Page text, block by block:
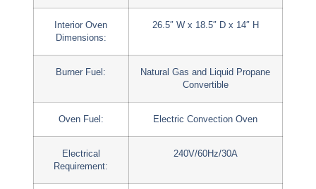
Interior Oven
Dimensions:
26.5″ W x 18.5″ D x 14″ H
Burner Fuel:
Natural Gas and Liquid Propane
Convertible
Oven Fuel: Electric Convection Oven
Electrical
Requirement:
240V/60Hz/30A